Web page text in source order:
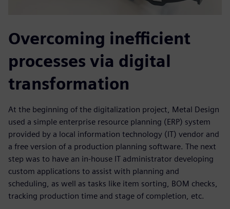
Overcoming inefficient
processes via digital
transformation
At the beginning of the digitalization project, Metal Design
used a simple enterprise resource planning (ERP) system
provided by a local information technology (IT) vendor and
a free version of a production planning software. The next
step was to have an in-house IT administrator developing
custom applications to assist with planning and
scheduling, as well as tasks like item sorting, BOM checks,
tracking production time and stage of completion, etc.